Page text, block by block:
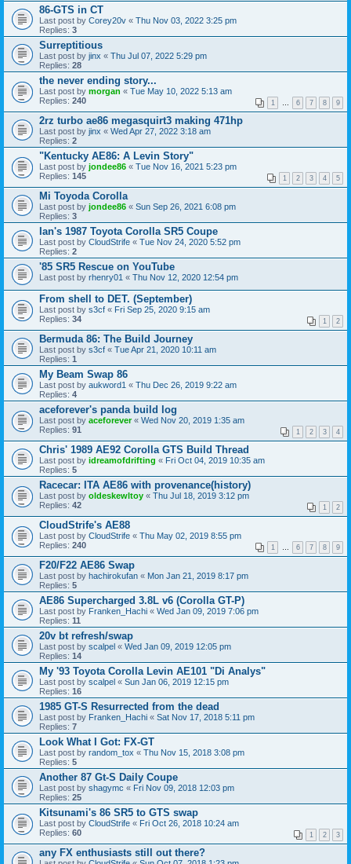
86-GTS in CT
Last post by Corey20v « Thu Nov 03, 2022 3:25 pm
Replies: 3
Surreptitious
Last post by jinx « Thu Jul 07, 2022 5:29 pm
Replies: 28
the never ending story...
Last post by morgan « Tue May 10, 2022 5:13 am
Replies: 240 1 … 6 7 8 9
2rz turbo ae86 megasquirt3 making 471hp
Last post by jinx « Wed Apr 27, 2022 3:18 am
Replies: 2
"Kentucky AE86: A Levin Story"
Last post by jondee86 « Tue Nov 16, 2021 5:23 pm
Replies: 145 1 2 3 4 5
Mi Toyoda Corolla
Last post by jondee86 « Sun Sep 26, 2021 6:08 pm
Replies: 3
Ian's 1987 Toyota Corolla SR5 Coupe
Last post by CloudStrife « Tue Nov 24, 2020 5:52 pm
Replies: 2
'85 SR5 Rescue on YouTube
Last post by rhenry01 « Thu Nov 12, 2020 12:54 pm
From shell to DET. (September)
Last post by s3cf « Fri Sep 25, 2020 9:15 am
Replies: 34 1 2
Bermuda 86: The Build Journey
Last post by s3cf « Tue Apr 21, 2020 10:11 am
Replies: 1
My Beam Swap 86
Last post by aukword1 « Thu Dec 26, 2019 9:22 am
Replies: 4
aceforever's panda build log
Last post by aceforever« Wed Nov 20, 2019 1:35 am
Replies: 91 1 2 3 4
Chris' 1989 AE92 Corolla GTS Build Thread
Last post by idreamofdrifting « Fri Oct 04, 2019 10:35 am
Replies: 5
Racecar: ITA AE86 with provenance(history)
Last post by oldeskewltoy « Thu Jul 18, 2019 3:12 pm
Replies: 42 1 2
CloudStrife's AE88
Last post by CloudStrife « Thu May 02, 2019 8:55 pm
Replies: 240 1 … 6 7 8 9
F20/F22 AE86 Swap
Last post by hachirokufan « Mon Jan 21, 2019 8:17 pm
Replies: 5
AE86 Supercharged 3.8L v6 (Corolla GT-P)
Last post by Franken_Hachi « Wed Jan 09, 2019 7:06 pm
Replies: 11
20v bt refresh/swap
Last post by scalpel « Wed Jan 09, 2019 12:05 pm
Replies: 14
My '93 Toyota Corolla Levin AE101 "Di Analys"
Last post by scalpel « Sun Jan 06, 2019 12:15 pm
Replies: 16
1985 GT-S Resurrected from the dead
Last post by Franken_Hachi « Sat Nov 17, 2018 5:11 pm
Replies: 7
Look What I Got: FX-GT
Last post by random_tox « Thu Nov 15, 2018 3:08 pm
Replies: 5
Another 87 Gt-S Daily Coupe
Last post by shagymc « Fri Nov 09, 2018 12:03 pm
Replies: 25
Kitsunami's 86 SR5 to GTS swap
Last post by CloudStrife « Fri Oct 26, 2018 10:24 am
Replies: 60 1 2 3
any FX enthusiasts still out there?